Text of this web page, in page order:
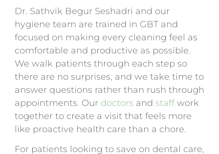
Dr. Sathvik Begur Seshadri and our
hygiene team are trained in GBT and
focused on making every cleaning feel as
comfortable and productive as possible.
We walk patients through each step so
there are no surprises, and we take time to
answer questions rather than rush through
appointments. Our doctors and staffwork
together to create a visit that feels more
like proactive health care than a chore.
For patients looking to save on dental care,